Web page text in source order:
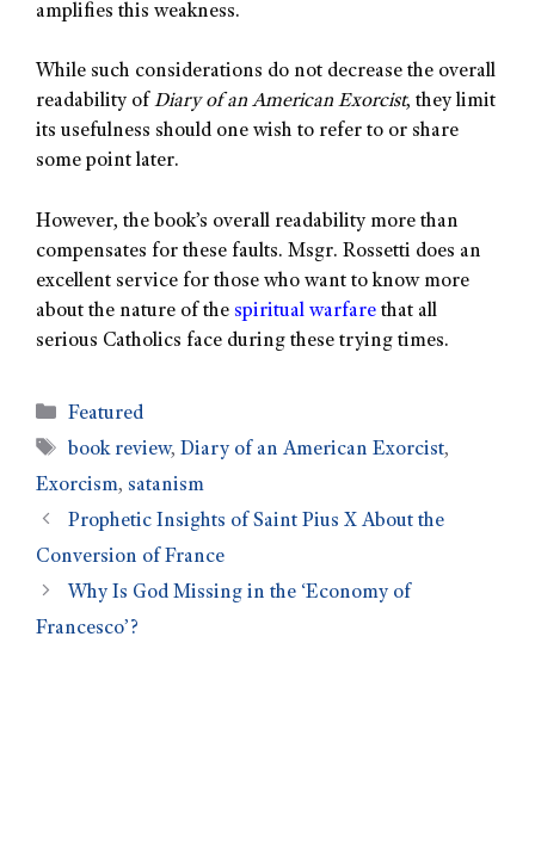
amplifies this weakness.
While such considerations do not decrease the overall
readability of Diary of an American Exorcist, they limit
its usefulness should one wish to refer to or share
some point later.
However, the book’s overall readability more than
compensates for these faults. Msgr. Rossetti does an
excellent service for those who want to know more
about the nature of the spiritual warfare that all
serious Catholics face during these trying times.
Featured
book review,Diary of an American Exorcist,
Exorcism, satanism
Prophetic Insights of Saint Pius X About the
Conversion of France
Why Is God Missing in the ‘Economy of
Francesco’?